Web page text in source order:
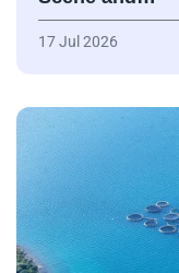
17 Jul 2026